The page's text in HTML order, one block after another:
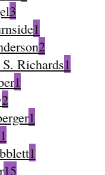
3
1
2
Richards1
1
2
1
1
1
15